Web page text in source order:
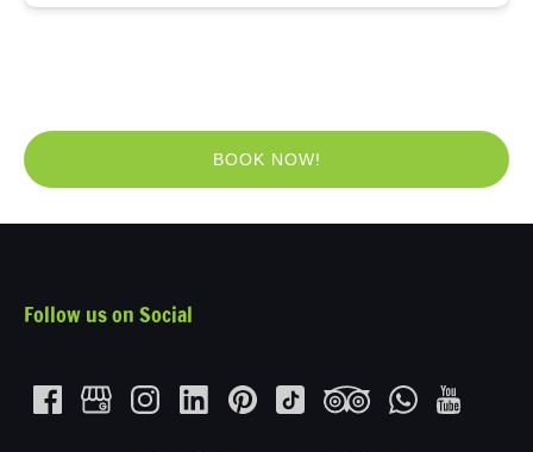
BOOK NOW!
in
Follow us on Social